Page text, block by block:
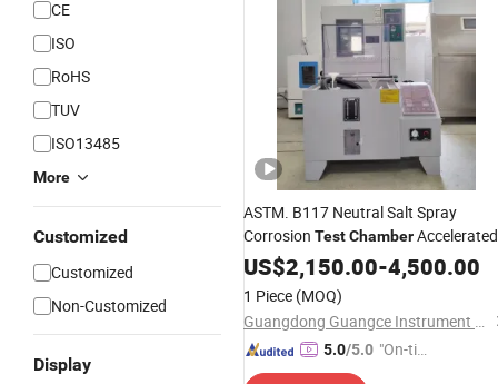
CE
ISO
RoHS
TUV
ISO13485
More
Customized
Customized
Non-Customized
Display
ASTM. B117 Neutral Salt Spray
Corrosion TestChamberAccelerated
Corrosion Test Machine
US$2,150.00-4,500.00
1 Piece (MOQ)
Guangdong Guangce Instrument Technology Co., Ltd.
5.0/5.0 "On-tim